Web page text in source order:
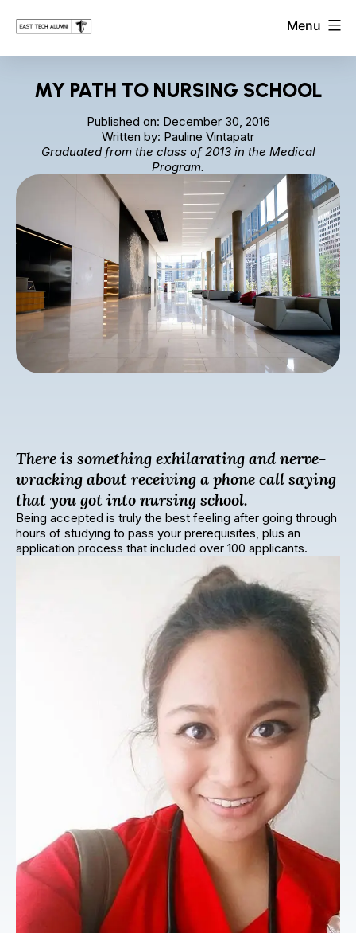
East
Tech
Alumni
Menu
MY PATH TO NURSING SCHOOL
Published on: December 30, 2016
Written by: Pauline Vintapatr
Graduated from the class of 2013 in the Medical
Program.
There is something exhilarating and nerve-
wracking about receiving a phone call saying
that you got into nursing school.
Being accepted is truly the best feeling after going through
hours of studying to pass your prerequisites, plus an
application process that included over 100 applicants.